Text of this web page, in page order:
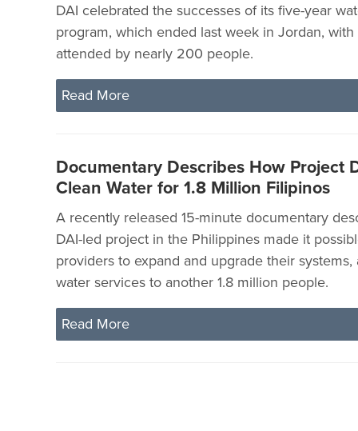
DAI celebrated the successes of its five-year
program, which ended last week in Jordan,
attended by nearly 200 people.
Read More
Documentary Describes How Project
Clean Water for 1.8 Million Filipinos
A recently released 15-minute documentary
DAI-led project in the Philippines made it
providers to expand and upgrade their systems,
water services to another 1.8 million people.
Read More